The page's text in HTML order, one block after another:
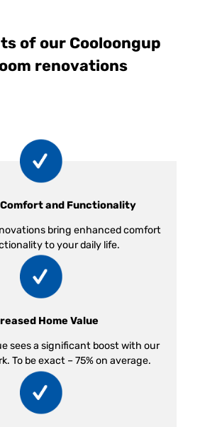
of our Cooloongup
renovations
and Functionality
bring enhanced comfort
to your daily life.
Home Value
sees a significant boost with our
To be exact – 75% on average.